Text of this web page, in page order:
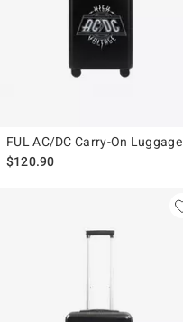
FUL AC/DC Carry-On Luggage
$120.90